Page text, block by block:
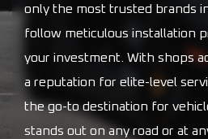
only the most trusted brands
follow meticulous installation
your investment. With shops
a reputation for elite-level
the go-to destination for
stands out on any road or at